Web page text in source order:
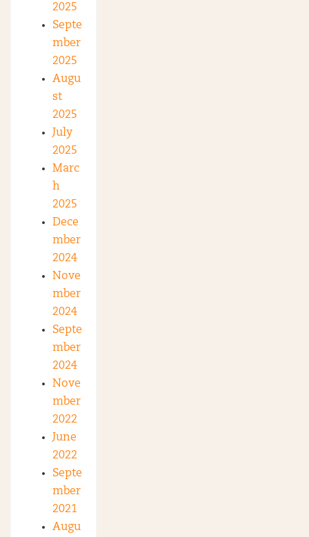
2025
Septe
mber
2025
Augu
st
2025
July
2025
Marc
h
2025
Dece
mber
2024
Nove
mber
2024
Septe
mber
2024
Nove
mber
2022
June
2022
Septe
mber
2021
Augu